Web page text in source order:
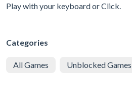
Play with your keyboard or Click.
Categories
All Games Unblocked Games